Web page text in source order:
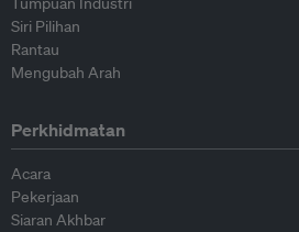
Siri Pilihan
Rantau
Mengubah Arah
Perkhidmatan
Acara
Pekerjaan
Siaran Akhbar